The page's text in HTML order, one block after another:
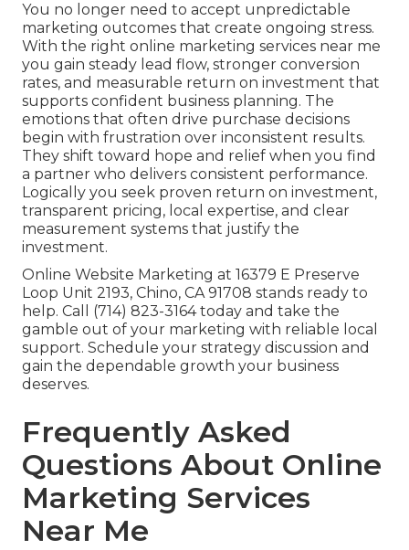
You no longer need to accept unpredictable
marketing outcomes that create ongoing stress.
With the right online marketing services near me
you gain steady lead flow, stronger conversion
rates, and measurable return on investment that
supports confident business planning. The
emotions that often drive purchase decisions
begin with frustration over inconsistent results.
They shift toward hope and relief when you find
a partner who delivers consistent performance.
Logically you seek proven return on investment,
transparent pricing, local expertise, and clear
measurement systems that justify the
investment.
Online Website Marketing at 16379 E Preserve
Loop Unit 2193, Chino, CA 91708 stands ready to
help. Call (714) 823-3164 today and take the
gamble out of your marketing with reliable local
support. Schedule your strategy discussion and
gain the dependable growth your business
deserves.
Frequently Asked
Questions About Online
Marketing Services
Near Me